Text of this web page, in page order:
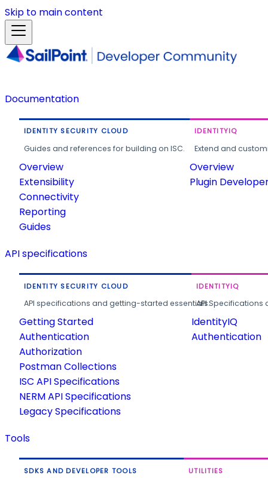
Skip to main content
Documentation
IDENTITY SECURITY CLOUD
Guides and references for building on ISC.
Overview
Extensibility
Connectivity
Reporting
Guides
IDENTITYIQ
Extend and
Overview
Plugin
API specifications
IDENTITY SECURITY CLOUD
API specifications and getting-started essentials.
Getting Started
Authentication
Authorization
Postman Collections
ISC API Specifications
NERM API Specifications
Legacy Specifications
IDENTITYIQ
API
IdentityIQ
Authentication
Tools
SDKS AND DEVELOPER TOOLS UTILITIES